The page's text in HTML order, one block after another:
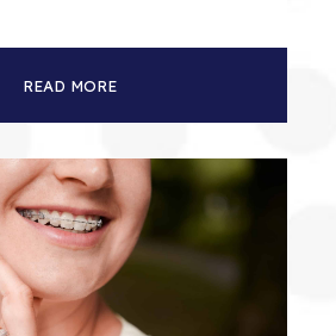
READ MORE